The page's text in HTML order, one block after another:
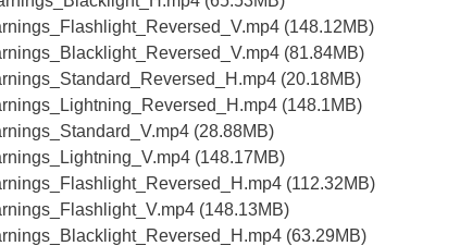
(148.12MB)
(81.84MB)
(20.18MB)
(148.1MB)
(28.88MB)
(148.17MB)
(112.32MB)
(148.13MB)
(63.29MB)